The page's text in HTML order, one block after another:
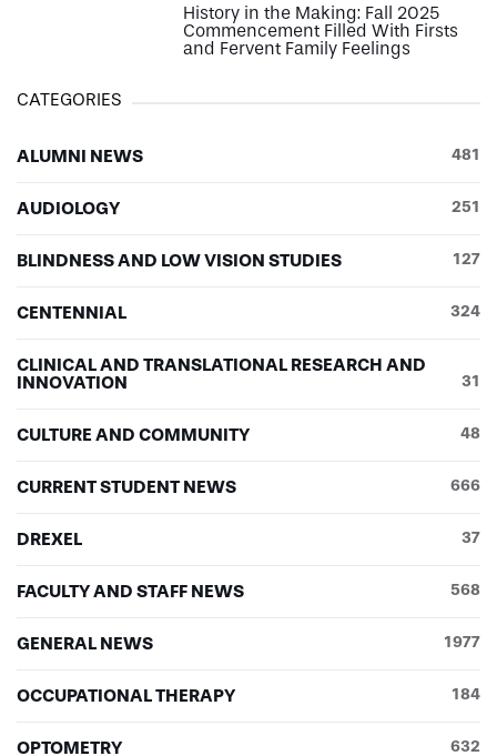
History in the Making: Fall 2025
Commencement Filled With Firsts
and Fervent Family Feelings
CATEGORIES
ALUMNI NEWS 481
AUDIOLOGY 251
BLINDNESS AND LOW VISION STUDIES 127
CENTENNIAL 324
CLINICAL AND TRANSLATIONAL RESEARCH AND
INNOVATION
31
CULTURE AND COMMUNITY 48
CURRENT STUDENT NEWS 666
DREXEL 37
FACULTY AND STAFF NEWS 568
GENERAL NEWS 1977
OCCUPATIONAL THERAPY 184
OPTOMETRY 632